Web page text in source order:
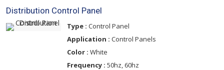
Distribution Control Panel
Type : Control Panel
Application : Control Panels
Color : White
Frequency : 50hz, 60hz